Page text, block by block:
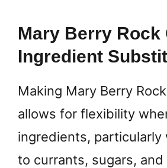
Mary Berry Rock
Ingredient
Making Mary Berry
allows for flexibility
ingredients, particularly
to currants, sugars,